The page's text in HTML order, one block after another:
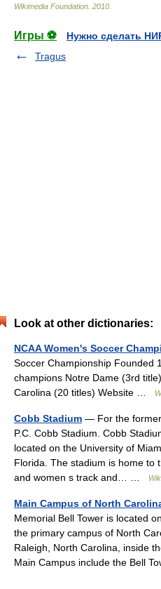
Wikimedia Foundation 2010
Игры ⚽
Нужно сделать
Tragus
Look at other dictionaries:
NCAA Women's Soccer
Soccer Championship Founded
champions Notre Dame (3rd
Carolina (20 titles) Website …
Cobb Stadium — For the former
P.C. Cobb Stadium. Cobb
located on the University of
Florida. The stadium is home to
and women s track and… …
Main Campus of North
Memorial Bell Tower is located
the primary campus of North
Raleigh, North Carolina, inside
Main Campus include the Bell